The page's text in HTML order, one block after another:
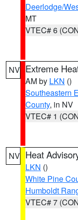
Deerlodge/
MT
VTEC# 6
NV Extreme
AM by LKN ()
Southeastern
County, in NV
VTEC# 1
NV Heat
LKN ()
White Pine
Humboldt
VTEC# 7